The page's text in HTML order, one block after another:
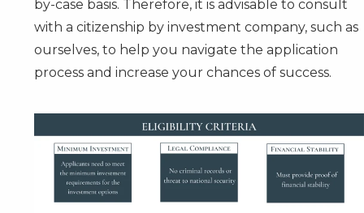
by-case basis. Therefore, it is advisable to consult
with a citizenship by investment company, such as
ourselves, to help you navigate the application
process and increase your chances of success.